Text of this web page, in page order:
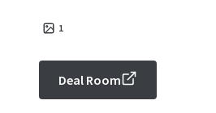
1
Deal Room